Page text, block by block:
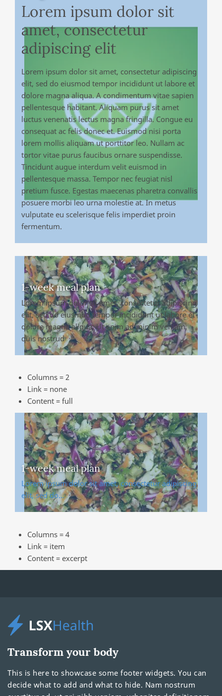
Lorem ipsum dolor sit
amet, consectetur
adipiscing elit
Lorem ipsum dolor sit amet, consectetur adipiscing
elit, sed do eiusmod tempor incididunt ut labore et
dolore magna aliqua. A condimentum vitae sapien
pellentesque habitant. Aliquam purus sit amet
luctus venenatis lectus magna fringilla. Congue eu
consequat ac felis donec et. Euismod nisi porta
lorem mollis aliquam ut porttitor leo. Nullam ac
tortor vitae purus faucibus ornare suspendisse.
Tincidunt augue interdum velit euismod in
pellentesque massa. Tempor nec feugiat nisl
pretium fusce. Egestas maecenas pharetra convallis
posuere morbi leo urna molestie at. In metus
vulputate eu scelerisque felis imperdiet proin
fermentum.
1-week meal plan
Lorem ipsum dolor sit amet, consectetur adipiscing
elit, sed do eiusmod tempor incididunt ut labore et
dolore magna aliqua. Ut enim ad minim veniam,
quis nostrud
Columns = 2
Link = none
Content = full
1-week meal plan
Lorem ipsum dolor sit amet, consectetur adipiscing
elit, sed do…
Columns = 4
Link = item
Content = excerpt
Transform your body
This is here to showcase some footer widgets. You can
decide what to add and what to hide. Nam nostrum